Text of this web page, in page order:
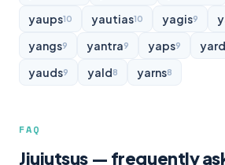
yaups10 yautias10 yagis9
yangs9 yantra9 yaps9
yauds9 yald8 yarns8
FAQ
Jiujutsus — frequently